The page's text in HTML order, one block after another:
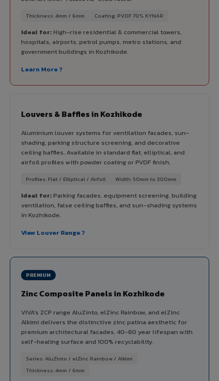
Thickness: 4mm / 6mm Coating: PVDF 70% KYNAR
Ideal for:High-rise residential & commercial towers,
hospitals, airports, petrol pumps, metro stations, and
government buildings in Kozhikode.
Learn More ?
Louvers & Baffles in Kozhikode
Aluminium louver systems for ventilation facades, sun-
shading, parking structure screening, and decorative
ceiling baffles. Available in standard flat, elliptical, and
airfoil profiles with powder coating or PVDF finish.
Profiles: Flat / Elliptical / Airfoil Width: 50mm to 300mm
Ideal for:Parking facades, equipment screening, building
ventilation, false ceiling baffles, and sun-shading systems
in Kozhikode.
View Louver Range ?
PREMIUM
Zinc Composite Panels in Kozhikode
VIVA's ZCP range AluZinto, elZinc Rainbow, and elZinc
Alkimi delivers the distinctive zinc patina aesthetic for
premium architectural facades. 40-80 year lifespan with
self-healing surface and 100% recyclability.
Series: AluZinto / elZinc Rainbow / Alkimi
Thickness: 4mm / 6mm